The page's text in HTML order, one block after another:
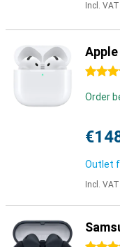
Incl. VAT
4.5
Order
Outlet
Incl. VAT